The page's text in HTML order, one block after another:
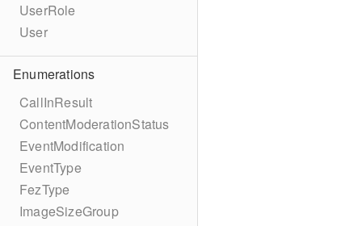
UserRole
User
Enumerations
CallInResult
ContentModerationStatus
EventModification
EventType
FezType
ImageSizeGroup